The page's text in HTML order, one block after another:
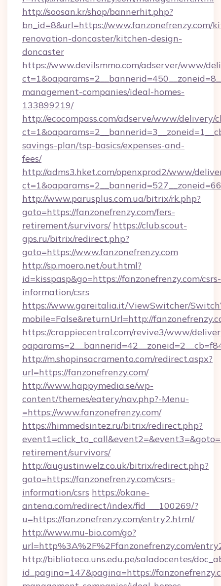
http://soosan.kr/shop/bannerhit.php?
bn_id=8&url=https://www.fanzonefrenzy.com/
renovation-doncaster/kitchen-design-
doncaster
https://www.devilsmmo.com/adserver/www/
management-companies/ideal-homes-
133899219/
http://ecocompass.com/adserve/www/delivery/
savings-plan/tsp-basics/expenses-and-
fees/
http://adms3.hket.com/openxprod2/www/
http://www.parusplus.com.ua/bitrix/rk.php?
goto=https://fanzonefrenzy.com/fers-
retirement/survivors/ https://club.scout-
gps.ru/bitrix/redirect.php?
goto=https://www.fanzonefrenzy.com
http://sp.moero.net/out.html?
id=kisspasp&go=https://fanzonefrenzy.com/csrs-
information/csrs
https://www.gareitalia.it/ViewSwitcher/
mobile=False&returnUrl=http://
https://crappiecentral.com/revive3/www/
http://m.shopinsacramento.com/redirect.aspx?
url=https://fanzonefrenzy.com/
http://www.happymedia.se/wp-
content/themes/eatery/nav.php?-Menu-
=https://www.fanzonefrenzy.com/
https://himmedsintez.ru/bitrix/redirect.php?
retirement/survivors/
http://augustinwelz.co.uk/bitrix/redirect.php?
goto=https://fanzonefrenzy.com/csrs-
information/csrs https://okane-
antena.com/redirect/index/fid___100269/?
u=https://fanzonefrenzy.com/entry2.html/
http://www.mu-bio.com/go?
url=http%3A%2F%2Ffanzonefrenzy.com/
http://biblioteca.uns.edu.pe/saladocentes/
id_pagina=147&pagina=https://